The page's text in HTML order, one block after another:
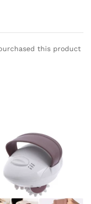
this product